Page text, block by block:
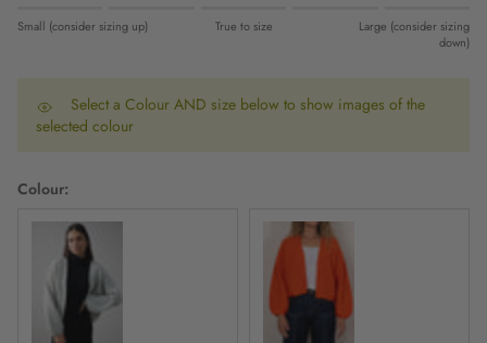
Rating of 1 means Small (consider sizing up).
Small (consider sizing up) True to size
Large (consider sizing
down)
Select a Colour AND size below to show images of the
selected colour
Colour:
Mist Fiesta